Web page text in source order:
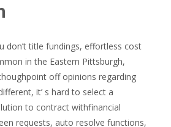
don’t title fundings, effortless cost
in the Eastern Pittsburgh,
off opinions regarding
it’ s hard to select a
to contract withfinancial
requests, auto resolve functions,